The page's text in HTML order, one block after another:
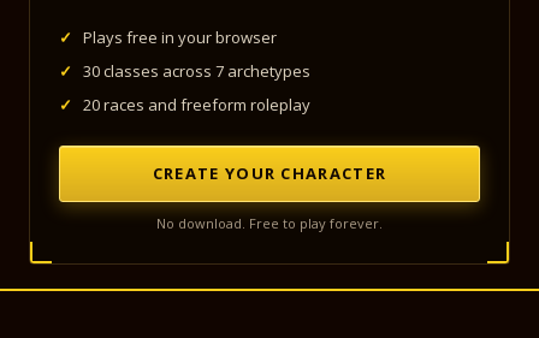
✓
Plays free in your browser
✓
30 classes across 7 archetypes
✓
20 races and freeform roleplay
CREATE YOUR CHARACTER
No download. Free to play forever.